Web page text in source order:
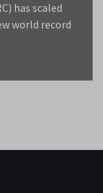
has scaled
world record